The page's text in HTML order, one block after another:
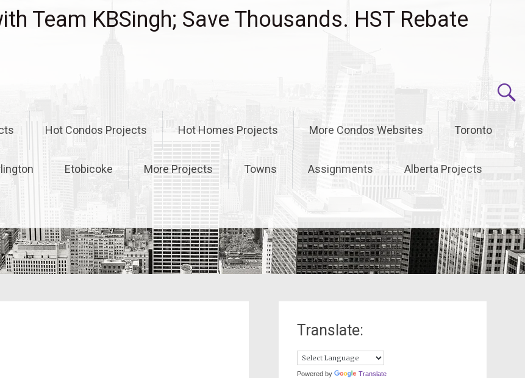
Team KBSingh; Save Thousands. HST Rebate
Hot Condos Projects Hot Homes Projects More Condos Websites Toronto
Etobicoke More Projects Towns Assignments Alberta Projects
Translate:
Powered by Translate